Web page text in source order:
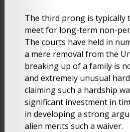
The third prong is typically
meet for long-term non-
The courts have held in
a mere removal from the
breaking up of a family is
and extremely unusual
claiming such a hardship
significant investment in
in developing a strong
alien merits such a waiver.